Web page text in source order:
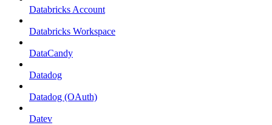
Databricks Account
Databricks Workspace
DataCandy
Datadog
Datadog (OAuth)
Datev